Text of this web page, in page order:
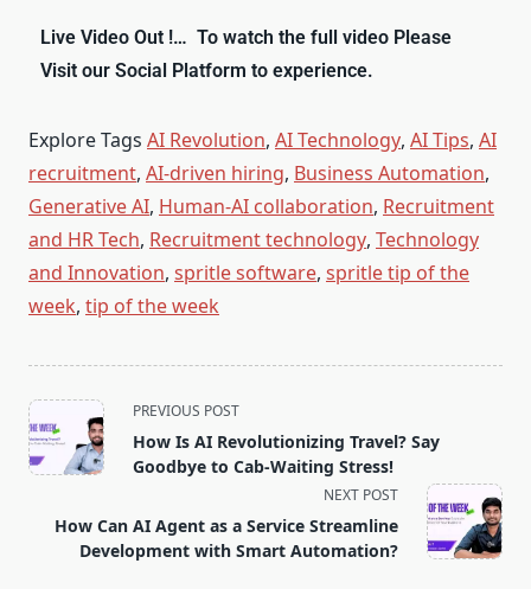
Live Video Out !… To watch the full video Please
Visit our Social Platform to experience.
Explore Tags AI Revolution, AI Technology, AI Tips, AI
recruitment, AI-driven hiring, Business Automation,
Generative AI, Human-AI collaboration, Recruitment
and HR Tech, Recruitment technology, Technology
and Innovation, spritle software, spritle tip of the
week, tip of the week
PREVIOUS POST
How Is AI Revolutionizing Travel? Say
Goodbye to Cab-Waiting Stress!
NEXT POST
How Can AI Agent as a Service Streamline
Development with Smart Automation?